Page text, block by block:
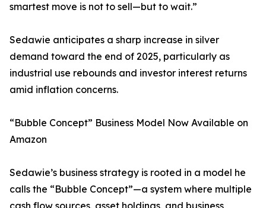
smartest move is not to sell—but to wait.”
Sedawie anticipates a sharp increase in silver
demand toward the end of 2025, particularly as
industrial use rebounds and investor interest returns
amid inflation concerns.
“Bubble Concept” Business Model Now Available on
Amazon
Sedawie’s business strategy is rooted in a model he
calls the “Bubble Concept”—a system where multiple